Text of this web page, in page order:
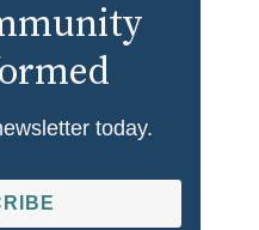
today.